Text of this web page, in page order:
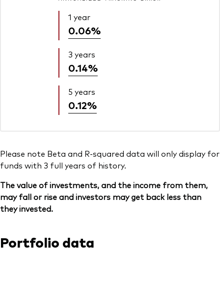
1 year
0.06%
3 years
0.14%
5 years
0.12%
Please note Beta and R-squared data will only display for
funds with 3 full years of history.
The value of investments, and the income from them,
may fall or rise and investors may get back less than
they invested.
Portfolio data